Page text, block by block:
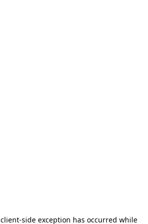
client-side exception has occurred while